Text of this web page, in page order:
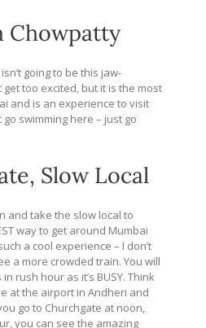
Chowpatty
going to be this jaw-
get too excited, but it is the most
and is an experience to visit
go swimming here – just go
Slow Local
and take the slow local to
way to get around Mumbai
a cool experience – I don’t
a more crowded train. You will
rush hour as it’s BUSY. Think
at the airport in Andheri and
go to Churchgate at noon,
you can see the amazing